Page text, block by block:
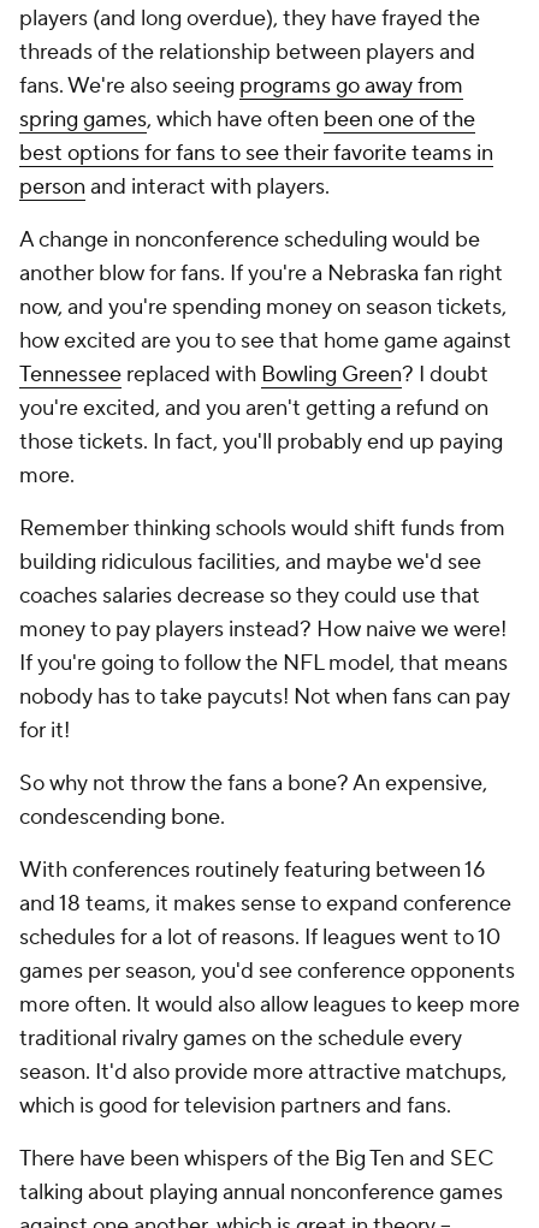
players (and long overdue), they have frayed the
threads of the relationship between players and
fans. We're also seeing programs go away from
spring games, which have often been one of the
best options for fans to see their favorite teams in
person and interact with players.
A change in nonconference scheduling would be
another blow for fans. If you're a Nebraska fan right
now, and you're spending money on season tickets,
how excited are you to see that home game against
Tennessee replaced with Bowling Green? I doubt
you're excited, and you aren't getting a refund on
those tickets. In fact, you'll probably end up paying
more.
Remember thinking schools would shift funds from
building ridiculous facilities, and maybe we'd see
coaches salaries decrease so they could use that
money to pay players instead? How naive we were!
If you're going to follow the NFL model, that means
nobody has to take paycuts! Not when fans can pay
for it!
So why not throw the fans a bone? An expensive,
condescending bone.
With conferences routinely featuring between 16
and 18 teams, it makes sense to expand conference
schedules for a lot of reasons. If leagues went to 10
games per season, you'd see conference opponents
more often. It would also allow leagues to keep more
traditional rivalry games on the schedule every
season. It'd also provide more attractive matchups,
which is good for television partners and fans.
There have been whispers of the Big Ten and SEC
talking about playing annual nonconference games